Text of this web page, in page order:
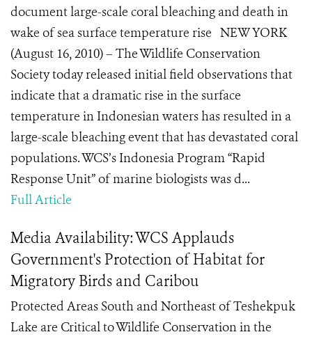
document large-scale coral bleaching and death in
wake of sea surface temperature rise NEW YORK
(August 16, 2010) – The Wildlife Conservation
Society today released initial field observations that
indicate that a dramatic rise in the surface
temperature in Indonesian waters has resulted in a
large-scale bleaching event that has devastated coral
populations. WCS’s Indonesia Program “Rapid
Response Unit” of marine biologists was d...
Full Article
Media Availability: WCS Applauds
Government's Protection of Habitat for
Migratory Birds and Caribou
Protected Areas South and Northeast of Teshekpuk
Lake are Critical to Wildlife Conservation in the